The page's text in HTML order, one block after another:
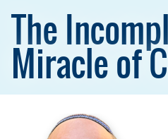
The
Miracle of